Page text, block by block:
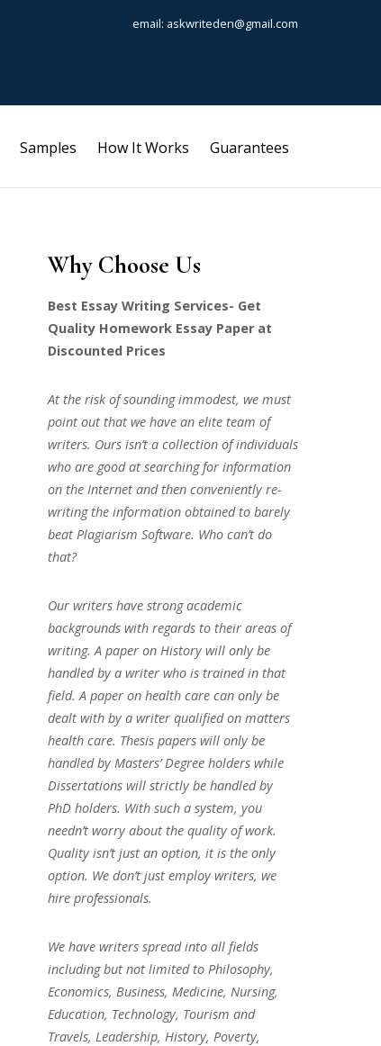
email: askwriteden@gmail.com
Samples How It Works Guarantees
Why Choose Us
Best Essay Writing Services- Get
Quality Homework Essay Paper at
Discounted Prices
At the risk of sounding immodest, we must
point out that we have an elite team of
writers. Ours isn’t a collection of individuals
who are good at searching for information
on the Internet and then conveniently re-
writing the information obtained to barely
beat Plagiarism Software. Who can’t do
that?
Our writers have strong academic
backgrounds with regards to their areas of
writing. A paper on History will only be
handled by a writer who is trained in that
field. A paper on health care can only be
dealt with by a writer qualified on matters
health care. Thesis papers will only be
handled by Masters’ Degree holders while
Dissertations will strictly be handled by
PhD holders. With such a system, you
needn’t worry about the quality of work.
Quality isn’t just an option, it is the only
option. We don’t just employ writers, we
hire professionals.
We have writers spread into all fields
including but not limited to Philosophy,
Economics, Business, Medicine, Nursing,
Education, Technology, Tourism and
Travels, Leadership, History, Poverty,